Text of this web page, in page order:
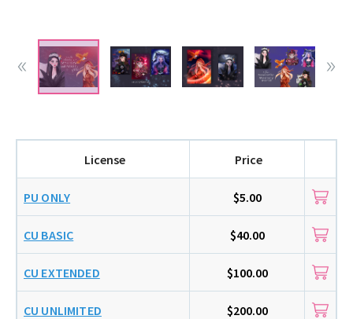
License Price
PU ONLY $5.00
CU BASIC $40.00
CU EXTENDED $100.00
CU UNLIMITED $200.00